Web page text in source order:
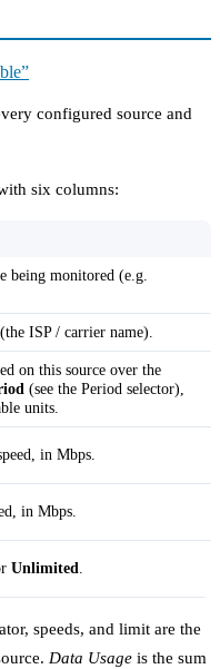
configured source and
six columns:
being monitored (e.g.
ISP / carrier name).
on this source over the
(see the Period selector),
units.
in Mbps.
in Mbps.
Unlimited
speeds, and limit are the
Data Usage is the sum